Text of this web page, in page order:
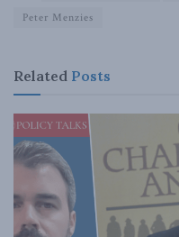
Peter Menzies
Related Posts